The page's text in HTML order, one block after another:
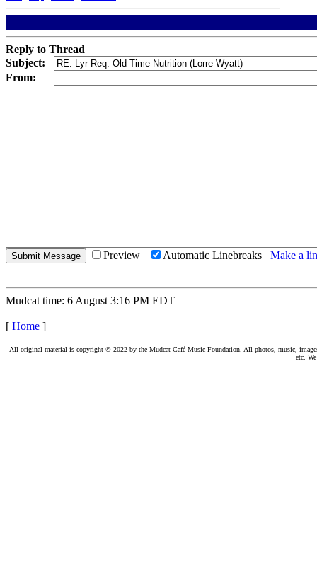
Reply to Thread
Subject:
From:
Preview Automatic Linebreaks Make a
Mudcat time: 6 August 3:16 PM EDT
[ Home ]
All original material is copyright © 2022 by the Mudcat Café Music Foundation. All photos, music,
etc.